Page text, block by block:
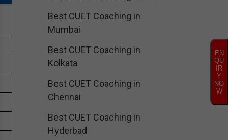
Best CUET Coaching in
Mumbai
Best CUET Coaching in
Kolkata
Best CUET Coaching in
Chennai
Best CUET Coaching in
Hyderbad
EN
QU
IR
Y
NO
W